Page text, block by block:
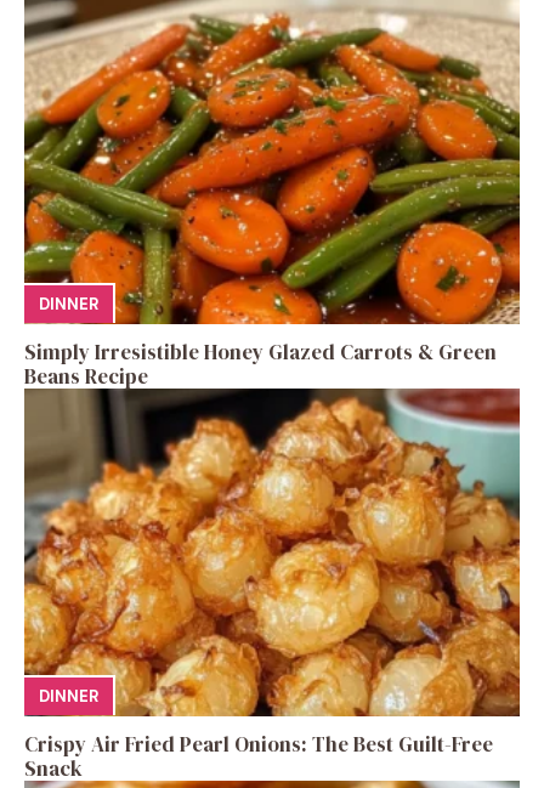
DINNER
Simply Irresistible Honey Glazed Carrots & Green
Beans Recipe
DINNER
Crispy Air Fried Pearl Onions: The Best Guilt-Free
Snack